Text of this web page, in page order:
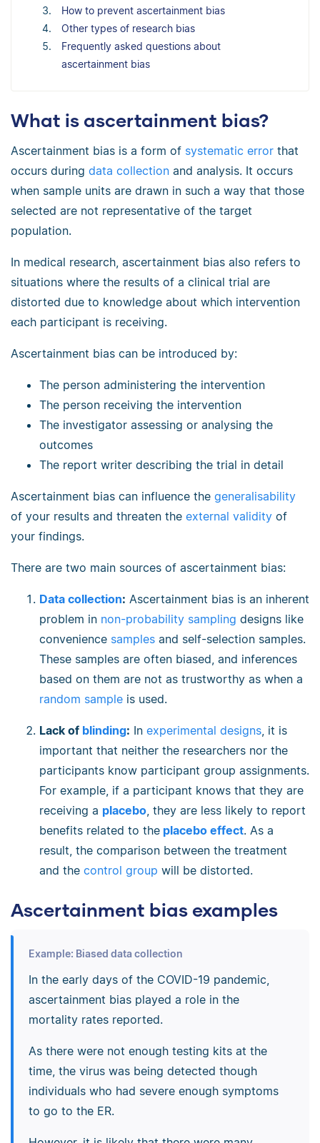
How to prevent ascertainment bias
Other types of research bias
Frequently asked questions about
ascertainment bias
What is ascertainment bias?
Ascertainment bias is a form of systematic error that
occurs during data collection and analysis. It occurs
when sample units are drawn in such a way that those
selected are not representative of the target
population.
In medical research, ascertainment bias also refers to
situations where the results of a clinical trial are
distorted due to knowledge about which intervention
each participant is receiving.
Ascertainment bias can be introduced by:
The person administering the intervention
The person receiving the intervention
The investigator assessing or analysing the
outcomes
The report writer describing the trial in detail
Ascertainment bias can influence the generalisability
of your results and threaten the external validity of
your findings.
There are two main sources of ascertainment bias:
Data collection: Ascertainment bias is an inherent
problem in non-probability sampling designs like
convenience samples and self-selection samples.
These samples are often biased, and inferences
based on them are not as trustworthy as when a
random sample is used.
Lack of blinding: In experimental designs, it is
important that neither the researchers nor the
participants know participant group assignments.
For example, if a participant knows that they are
receiving a placebo, they are less likely to report
benefits related to the placebo effect. As a
result, the comparison between the treatment
and the control group will be distorted.
Ascertainment bias examples
Example: Biased data collection
In the early days of the COVID-19 pandemic,
ascertainment bias played a role in the
mortality rates reported.
As there were not enough testing kits at the
time, the virus was being detected though
individuals who had severe enough symptoms
to go to the ER.